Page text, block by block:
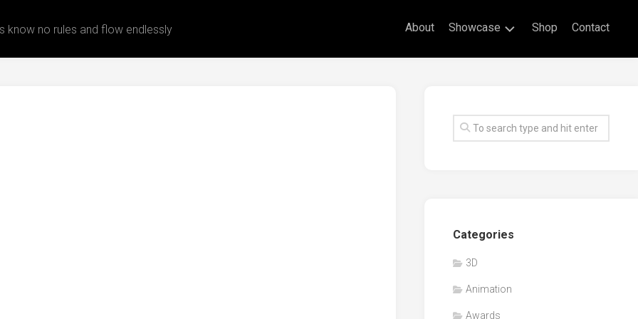
know no rules and flow endlessly About Showcase
Drawings
Awards
Workshop/Guest
Speaker
Shop Contact
Categories
3D
Animation
Awards